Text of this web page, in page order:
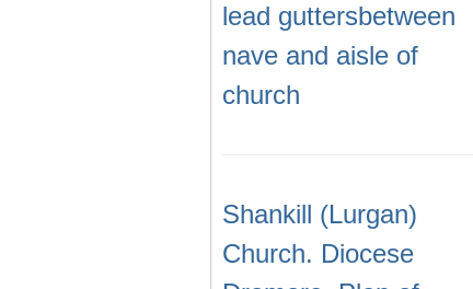
lead guttersbetween
nave and aisle of
church
Shankill (Lurgan)
Church. Diocese